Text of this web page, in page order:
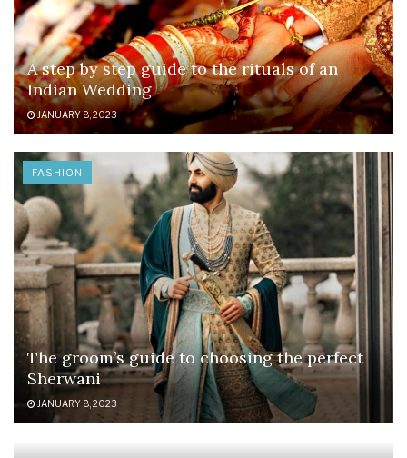
A step by step guide to the rituals of an
Indian Wedding
JANUARY 8, 2023
FASHION
The groom’s guide to choosing the perfect
Sherwani
JANUARY 8, 2023